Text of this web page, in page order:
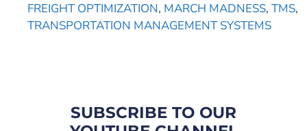
FREIGHT OPTIMIZATION, MARCH MADNESS, TMS,
TRANSPORTATION MANAGEMENT SYSTEMS
SUBSCRIBE TO OUR